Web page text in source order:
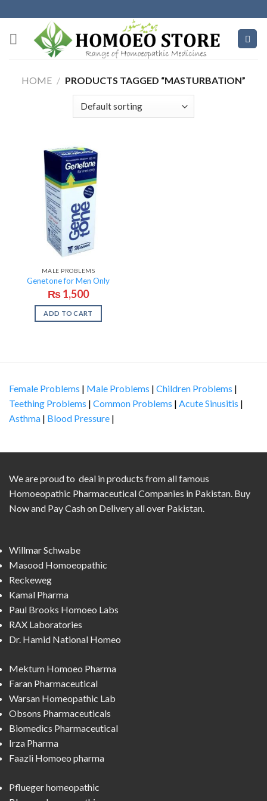
to
content
HOME / PRODUCTS TAGGED “MASTURBATION”
MALE PROBLEMS
Genetone for Men Only
₨1,500
ADD TO CART
Female Problems | Male Problems | Children Problems |
Teething Problems | Common Problems | Acute Sinusitis |
Asthma | Blood Pressure |
We are proud to deal in products from all famous
Homoeopathic Pharmaceutical Companies in Pakistan. Buy
Now and Pay Cash on Delivery all over Pakistan.
Willmar Schwabe
Masood Homoeopathic
Reckeweg
Kamal Pharma
Paul Brooks Homoeo Labs
RAX Laboratories
Dr. Hamid National Homeo
Mektum Homoeo Pharma
Faran Pharmaceutical
Warsan Homeopathic Lab
Obsons Pharmaceuticals
Biomedics Pharmaceutical
Irza Pharma
Faazli Homoeo pharma
Pflueger homeopathic